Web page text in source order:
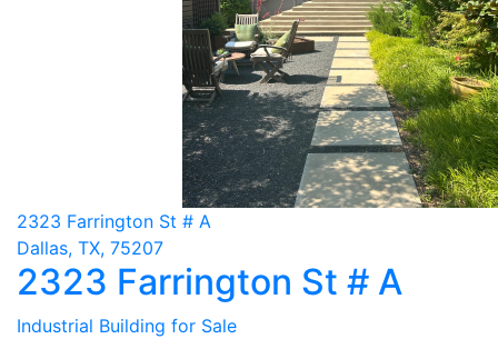
2323 Farrington St # A
Dallas, TX, 75207
2323 Farrington St # A
Industrial Building for Sale